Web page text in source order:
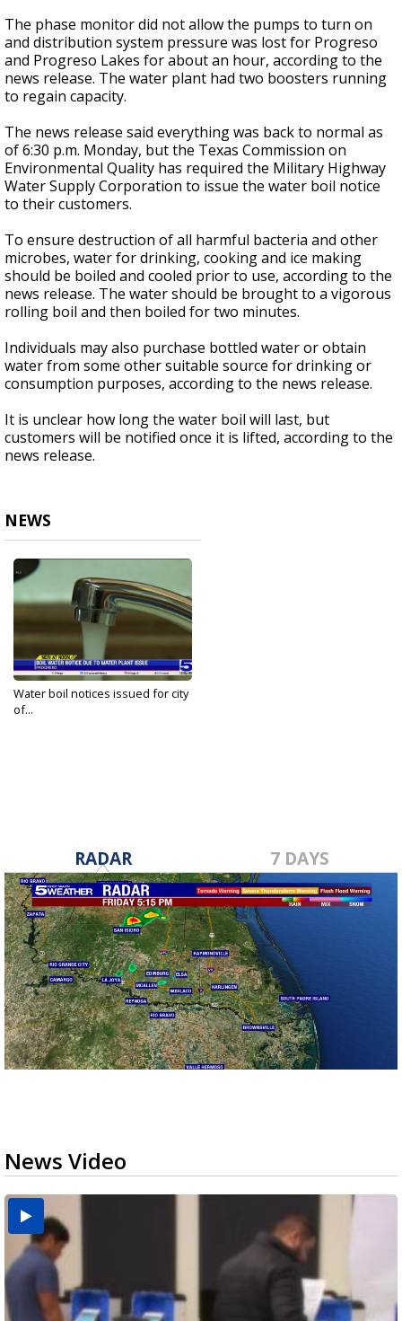
The phase monitor did not allow the pumps to turn on
and distribution system pressure was lost for Progreso
and Progreso Lakes for about an hour, according to the
news release. The water plant had two boosters running
to regain capacity.
The news release said everything was back to normal as
of 6:30 p.m. Monday, but the Texas Commission on
Environmental Quality has required the Military Highway
Water Supply Corporation to issue the water boil notice
to their customers.
To ensure destruction of all harmful bacteria and other
microbes, water for drinking, cooking and ice making
should be boiled and cooled prior to use, according to the
news release. The water should be brought to a vigorous
rolling boil and then boiled for two minutes.
Individuals may also purchase bottled water or obtain
water from some other suitable source for drinking or
consumption purposes, according to the news release.
It is unclear how long the water boil will last, but
customers will be notified once it is lifted, according to the
news release.
NEWS
Water boil notices issued for city
of...
RADAR 7 DAYS
News Video